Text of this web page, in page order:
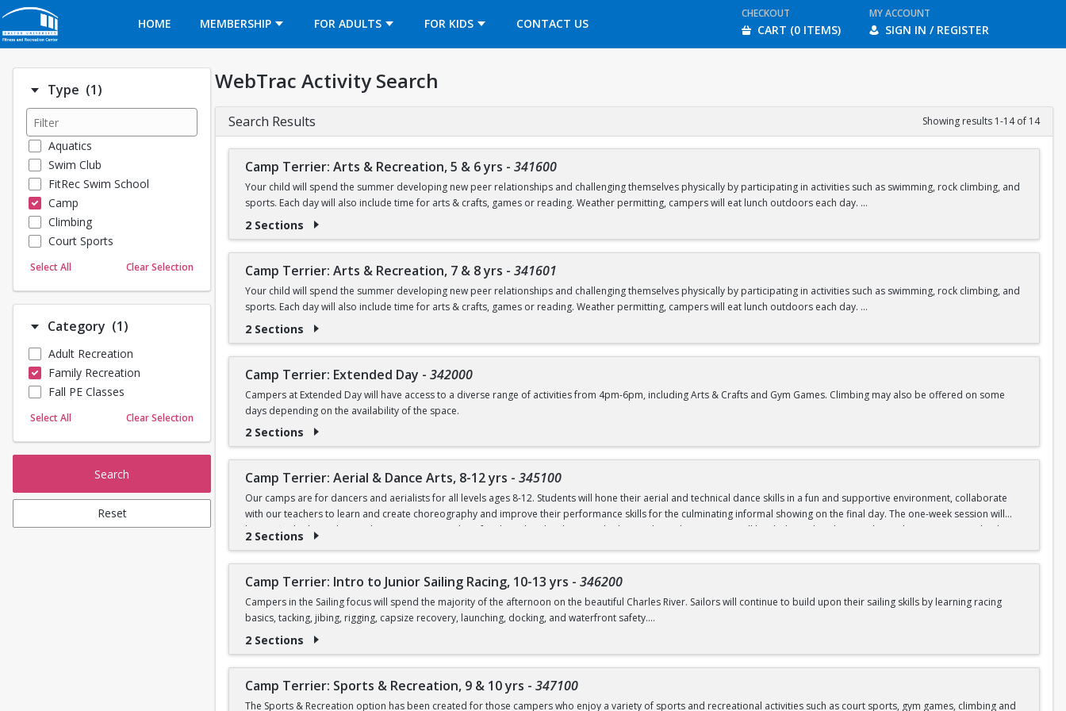
HOME
MEMBERSHIP FOR ADULTS FOR KIDS CONTACT US
OPENS IN A NEW TAB
CHECKOUT
CART (0 ITEMS)
MY ACCOUNT
SIGN IN / REGISTER
Type (1)Number of options selected: 1.
Aquatics
Swim Club
FitRec Swim School
Camp
Climbing
Court Sports
Dance
Martial Arts
Outdoor Programs
Sailing
Skating
Yoga
Select All Clear Selection
Category (1)Number of options selected: 1.
Adult Recreation
Family Recreation
Fall PE Classes
Select All Clear Selection
Search
Reset
WebTrac Activity Search
Search Results Showing results 1-14 of 14
Camp Terrier: Arts & Recreation, 5 & 6 yrs - 341600
Your child will spend the summer developing new peer relationships and challenging themselves physically by participating in activities such as swimming, rock climbing, and
sports. Each day will also include time for arts & crafts, games or reading. Weather permitting, campers will eat lunch outdoors each day.
Camp will not be held on Friday, June 19.
**Please note all campers must provide their own sunscreen in order to participate in any outdoor activities.
Registrants will be contacted about paperwork requirements.
All 5 yr. olds must be entering Kindergarten as of September 2026.
2 Sections
Camp Terrier: Arts & Recreation, 7 & 8 yrs - 341601
Your child will spend the summer developing new peer relationships and challenging themselves physically by participating in activities such as swimming, rock climbing, and
sports. Each day will also include time for arts & crafts, games or reading. Weather permitting, campers will eat lunch outdoors each day.
Camp will not be held on Friday, June 19.
Registrants will be contacted about paperwork requirements.
2 Sections
Camp Terrier: Extended Day - 342000
Campers at Extended Day will have access to a diverse range of activities from 4pm-6pm, including Arts & Crafts and Gym Games. Climbing may also be offered on some
days depending on the availability of the space.
2 Sections
Camp Terrier: Aerial & Dance Arts, 8-12 yrs - 345100
Our camps are for dancers and aerialists for all levels ages 8-12. Students will hone their aerial and technical dance skills in a fun and supportive environment, collaborate
with our teachers to learn and create choreography and improve their performance skills for the culminating informal showing on the final day. The one-week session will
have a final “photo shoot” where campers can show families what they have worked on in class. The mornings will be dedicated to dance styles, with contemporary, hip hop,
skills and acrobatics with one of the BU Dance program’s aerial instructors. Other fun activities include gym time, games, and costume projects.
The Camp Terrier: Aerial and Dance Arts option is for children ages 8-12.
Registrants will be contacted about paperwork requirements.
**Please note all campers must provide their own sunscreen in order to participate in any outdoor activities.
2 Sections
Camp Terrier: Intro to Junior Sailing Racing, 10-13 yrs - 346200
Campers in the Sailing focus will spend the majority of the afternoon on the beautiful Charles River. Sailors will continue to build upon their sailing skills by learning racing
basics, tacking, jibing, rigging, capsize recovery, launching, docking, and waterfront safety.
*Note: in order to participate, the camper must be a level 4 swimmer as recommended by the American Red Cross Standards, and as evaluated by our aquatics staff.
This program is for experienced youth sailors ages 10, 11, 12, and 13.
2 Sections
Camp Terrier: Sports & Recreation, 9 & 10 yrs - 347100
The Sports & Recreation option has been created for those campers who enjoy a variety of sports and recreational activities such as court sports, gym games, climbing and